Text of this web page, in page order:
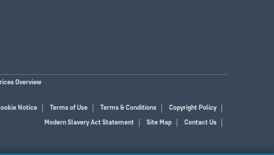
Overview
Notice Terms of Use Terms & Conditions
Copyright Policy
Modern Slavery Act Statement
Site Map Contact Us